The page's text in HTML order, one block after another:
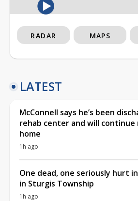
RADAR MAPS
LATEST
McConnell says he’s been
rehab center and will
home
1h ago
One dead, one seriously hurt
in Sturgis Township
1h ago